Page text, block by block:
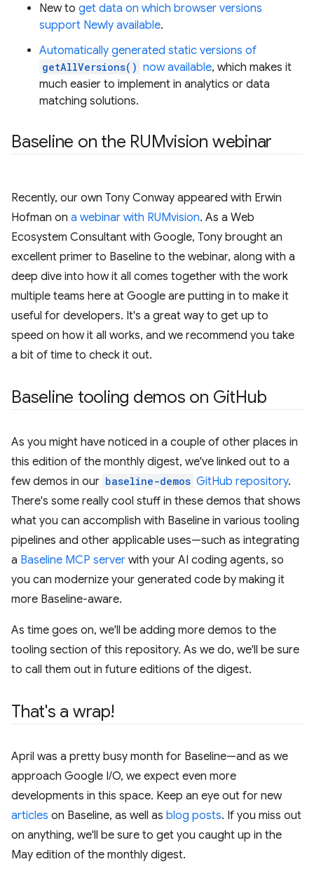
New to get data on which browser versions
support Newly available.
Automatically generated static versions of
getAllVersions() now available, which makes it
much easier to implement in analytics or data
matching solutions.
Baseline on the RUMvision webinar
Recently, our own Tony Conway appeared with Erwin
Hofman on a webinar with RUMvision. As a Web
Ecosystem Consultant with Google, Tony brought an
excellent primer to Baseline to the webinar, along with a
deep dive into how it all comes together with the work
multiple teams here at Google are putting in to make it
useful for developers. It's a great way to get up to
speed on how it all works, and we recommend you take
a bit of time to check it out.
Baseline tooling demos on GitHub
As you might have noticed in a couple of other places in
this edition of the monthly digest, we've linked out to a
few demos in our baseline-demos GitHub repository.
There's some really cool stuff in these demos that shows
what you can accomplish with Baseline in various tooling
pipelines and other applicable uses—such as integrating
a Baseline MCP server with your AI coding agents, so
you can modernize your generated code by making it
more Baseline-aware.
As time goes on, we'll be adding more demos to the
tooling section of this repository. As we do, we'll be sure
to call them out in future editions of the digest.
That's a wrap!
April was a pretty busy month for Baseline—and as we
approach Google I/O, we expect even more
developments in this space. Keep an eye out for new
articles on Baseline, as well as blog posts. If you miss out
on anything, we'll be sure to get you caught up in the
May edition of the monthly digest.